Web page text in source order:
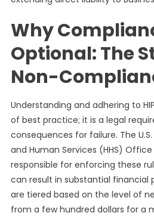
Why
Optional: The
Non-
Understanding and adhering to
of best practice; it is a legal
consequences for failure. The
and Human Services (HHS)
responsible for enforcing these
can result in substantial financial
are tiered based on the level of
from a few hundred dollars for a